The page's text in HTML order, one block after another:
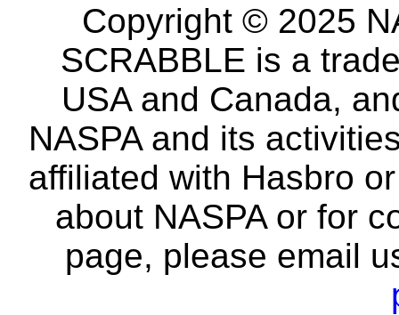
Copyright © 2025
SCRABBLE is a
USA and Canada,
NASPA and its
affiliated with Hasbro
about NASPA or for
page, please email